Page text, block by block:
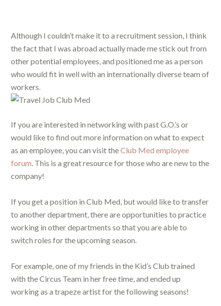
Although I couldn’t make it to a recruitment session, I think
the fact that I was abroad actually made me stick out from
other potential employees, and positioned me as a person
who would fit in well with an internationally diverse team of
workers.
If you are interested in networking with past G.O.’s or
would like to find out more information on what to expect
as an employee, you can visit theClub Med employee
forum. This is a great resource for those who are new to the
company!
If you get a position in Club Med, but would like to transfer
to another department, there are opportunities to practice
working in other departments so that you are able to
switch roles for the upcoming season.
For example, one of my friends in the Kid’s Club trained
with the Circus Team in her free time, and ended up
working as a trapeze artist for the following seasons!